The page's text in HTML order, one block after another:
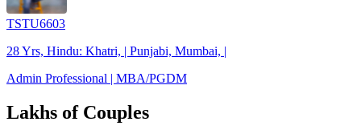
TSTU6603
28 Yrs, Hindu: Khatri, | Punjabi, Mumbai, |
Admin Professional | MBA/PGDM
Lakhs of Couples